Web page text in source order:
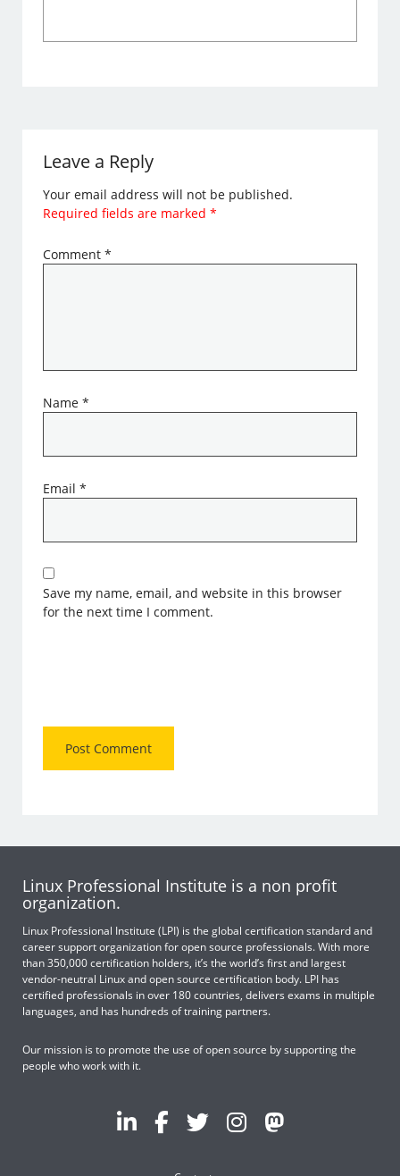
Leave a Reply
Your email address will not be published.
Required fields are marked*
Comment*
Name*
Email*
Save my name, email, and website in this browser
for the next time I comment.
Linux Professional Institute is a non profit
organization.
Linux Professional Institute (LPI) is the global certification standard and
career support organization for open source professionals. With more
than 350,000 certification holders, it’s the world’s first and largest
vendor-neutral Linux and open source certification body. LPI has
certified professionals in over 180 countries, delivers exams in multiple
languages, and has hundreds of training partners.
Our mission is to promote the use of open source by supporting the
people who work with it.